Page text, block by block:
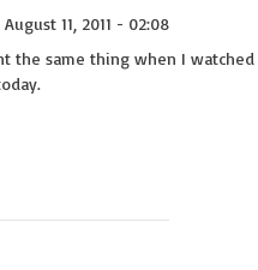
11, 2011 - 02:08
the same thing when I